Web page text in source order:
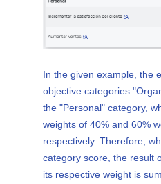
In the given example, the
objective categories
the "Personal" category,
weights of 40% and 60%
respectively. Therefore,
category score, the result
its respective weight is